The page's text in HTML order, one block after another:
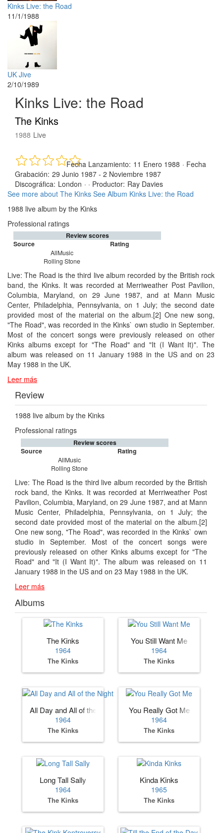
Kinks Live: the Road
11/1/1988
UK Jive
2/10/1989
Kinks Live: the Road
The Kinks
1988 Live
Fecha Lanzamiento: 11 Enero 1988 · Fecha
Grabación: 29 Junio 1987 - 2 Noviembre 1987
Discográfica: London · · Productor: Ray Davies
See more about The Kinks See Album Kinks Live: the Road
1988 live album by the Kinks
Professional ratings
Review scores
Source
Rating
AllMusic
Rolling Stone
Live: The Road is the third live album recorded by the British rock
band, the Kinks. It was recorded at Merriweather Post Pavilion,
Columbia, Maryland, on 29 June 1987, and at Mann Music
Center, Philadelphia, Pennsylvania, on 1 July; the second date
provided most of the material on the album.[2] One new song,
"The Road", was recorded in the Kinks` own studio in September.
Most of the concert songs were previously released on other
Kinks albums except for "The Road" and "It (I Want It)". The
album was released on 11 January 1988 in the US and on 23
May 1988 in the UK.
Leer más
Review
1988 live album by the Kinks
Professional ratings
Review scores
Source
Rating
AllMusic
Rolling Stone
Live: The Road is the third live album recorded by the British
rock band, the Kinks. It was recorded at Merriweather Post
Pavilion, Columbia, Maryland, on 29 June 1987, and at Mann
Music Center, Philadelphia, Pennsylvania, on 1 July; the
second date provided most of the material on the album.[2]
One new song, "The Road", was recorded in the Kinks` own
studio in September. Most of the concert songs were
previously released on other Kinks albums except for "The
Road" and "It (I Want It)". The album was released on 11
January 1988 in the US and on 23 May 1988 in the UK.
Leer más
Albums
The Kinks
1964
The Kinks
You Still Want Me
1964
The Kinks
All Day and All of the Night
1964
The Kinks
You Really Got Me
1964
The Kinks
Long Tall Sally
1964
The Kinks
Kinda Kinks
1965
The Kinks